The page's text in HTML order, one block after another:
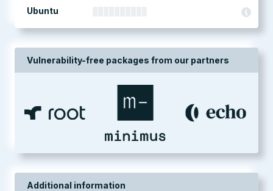
Ubuntu
Vulnerability-free packages from our partners
Additional information